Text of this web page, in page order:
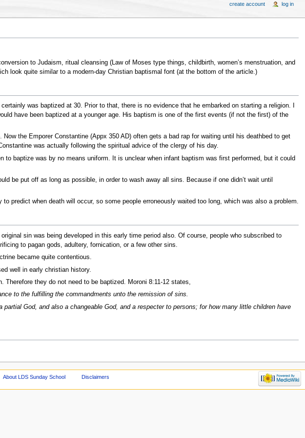
to Judaism, ritual cleansing (Law of Moses type things, childbirth, women’s menstruation, and
look quite similar to a modern-day Christian baptismal font (at the bottom of the article.)
was baptized at 30. Prior to that, there is no evidence that he embarked on starting a religion. I
have been baptized at a younger age. His baptism is one of the first events (if not the first) of the
the Emporer Constantine (Appx 350 AD) often gets a bad rap for waiting until his deathbed to get
was actually following the spiritual advice of the clergy of his day.
to baptize was by no means uniform. It is unclear when infant baptism was first performed, but it could
be put off as long as possible, in order to wash away all sins. Because if one didn’t wait until
predict when death will occur, so some people erroneously waited too long, which was also a problem.
sin was being developed in this early time period also. Of course, people who subscribed to
to pagan gods, adultery, fornication, or a few other sins.
became quite contentious.
well in early christian history.
Therefore they do not need to be baptized. Moroni 8:11-12 states,
to the fulfilling the commandments unto the remission of sins.
God, and also a changeable God, and a respecter to persons; for how many little children have
create account log in
About LDS Sunday School Disclaimers